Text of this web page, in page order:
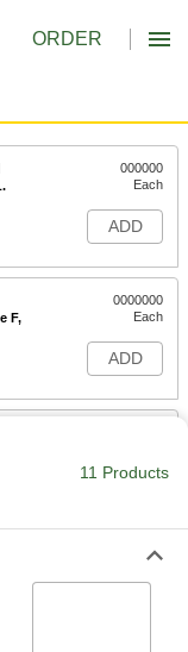
ORDER
000000
Each
ADD
F,
0000000
Each
ADD
000000
Each
11 Products